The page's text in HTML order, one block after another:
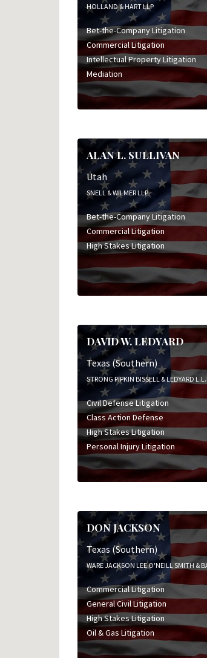
HOLLAND & HART LLP
Bet-the-Company Litigation
Commercial Litigation
Intellectual Property Litigation
Mediation
ALAN L. SULLIVAN
Utah
SNELL & WILMER LLP
Bet-the-Company Litigation
Commercial Litigation
High Stakes Litigation
DAVID W. LEDYARD
Texas (Southern)
STRONG PIPKIN BISSELL & LEDYARD
Civil Defense Litigation
Class Action Defense
High Stakes Litigation
Personal Injury Litigation
DON JACKSON
Texas (Southern)
WARE JACKSON LEE O'NEILL SMITH &
Commercial Litigation
General Civil Litigation
High Stakes Litigation
Oil & Gas Litigation